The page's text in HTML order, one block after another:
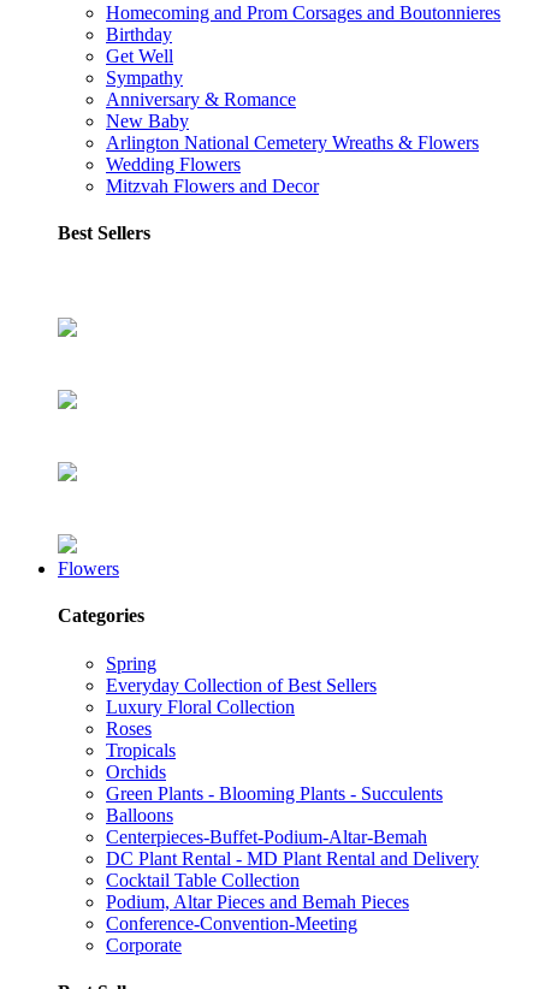
Homecoming and Prom Corsages and Boutonnieres
Birthday
Get Well
Sympathy
Anniversary & Romance
New Baby
Arlington National Cemetery Wreaths & Flowers
Wedding Flowers
Mitzvah Flowers and Decor
Best Sellers
Flowers
Categories
Spring
Everyday Collection of Best Sellers
Luxury Floral Collection
Roses
Tropicals
Orchids
Green Plants - Blooming Plants - Succulents
Balloons
Centerpieces-Buffet-Podium-Altar-Bemah
DC Plant Rental - MD Plant Rental and Delivery
Cocktail Table Collection
Podium, Altar Pieces and Bemah Pieces
Conference-Convention-Meeting
Corporate